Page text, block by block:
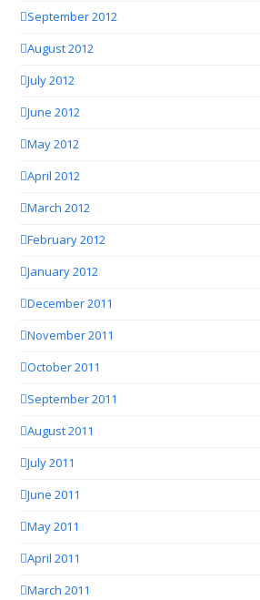
September 2012
August 2012
July 2012
June 2012
May 2012
April 2012
March 2012
February 2012
January 2012
December 2011
November 2011
October 2011
September 2011
August 2011
July 2011
June 2011
May 2011
April 2011
March 2011